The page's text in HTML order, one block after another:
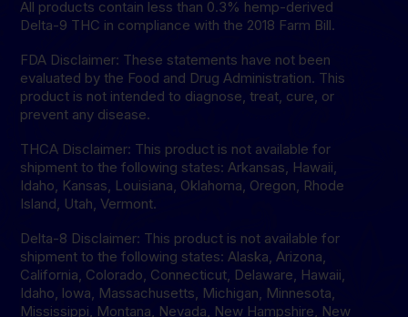
All products contain less than 0.3% hemp-derived
Delta-9 THC in compliance with the 2018 Farm Bill.
FDA Disclaimer: These statements have not been
evaluated by the Food and Drug Administration. This
product is not intended to diagnose, treat, cure, or
prevent any disease.
THCA Disclaimer: This product is not available for
shipment to the following states: Arkansas, Hawaii,
Idaho, Kansas, Louisiana, Oklahoma, Oregon, Rhode
Island, Utah, Vermont.
Delta-8 Disclaimer: This product is not available for
shipment to the following states: Alaska, Arizona,
California, Colorado, Connecticut, Delaware, Hawaii,
Idaho, lowa, Massachusetts, Michigan, Minnesota,
Mississippi, Montana, Nevada, New Hampshire, New